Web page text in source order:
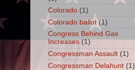
Colorado (1)
Colorado ballot (1)
Congress Behind Gas
Increases (1)
Congressman Assault (1)
Congressman Delahunt (1)